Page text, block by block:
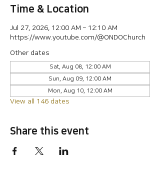
Time & Location
Jul 27, 2026, 12:00 AM – 12:10 AM
https://www.youtube.com/@ONDOChurch
Other dates
Sat, Aug 08, 12:00 AM
Sun, Aug 09, 12:00 AM
Mon, Aug 10, 12:00 AM
View all 146 dates
Share this event